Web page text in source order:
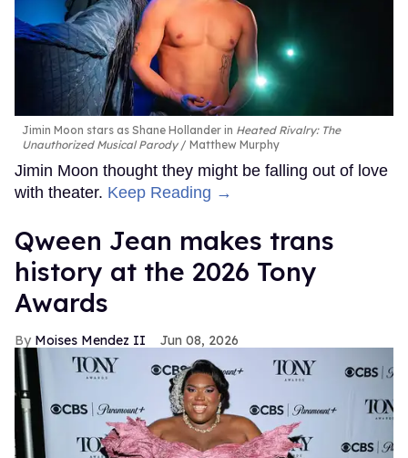
Jimin Moon stars as Shane Hollander in Heated Rivalry: The
Unauthorized Musical Parody
Matthew Murphy
Jimin Moon thought they might be falling out of love
with theater. Keep Reading →
Qween Jean makes trans
history at the 2026 Tony
Awards
Moises Mendez II Jun 08, 2026